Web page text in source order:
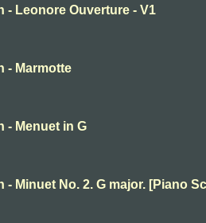
- Leonore Ouverture - V1
- Marmotte
- Menuet in G
- Minuet No. 2. G major. [Piano